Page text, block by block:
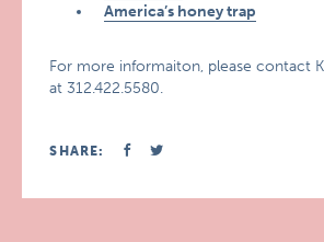
America’s honey trap
For more informaiton, please contact
at 312.422.5580.
SHARE: